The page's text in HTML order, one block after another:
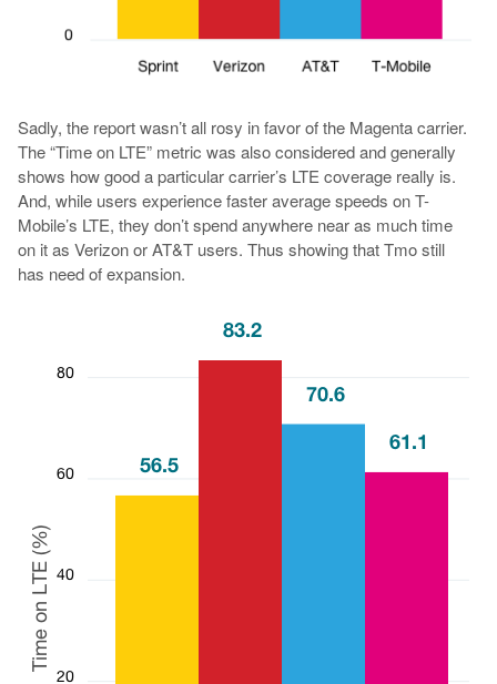
Sadly, the report wasn’t all rosy in favor of the Magenta carrier.
The “Time on LTE” metric was also considered and generally
shows how good a particular carrier’s LTE coverage really is.
And, while users experience faster average speeds on T-
Mobile’s LTE, they don’t spend anywhere near as much time
on it as Verizon or AT&T users. Thus showing that Tmo still
has need of expansion.